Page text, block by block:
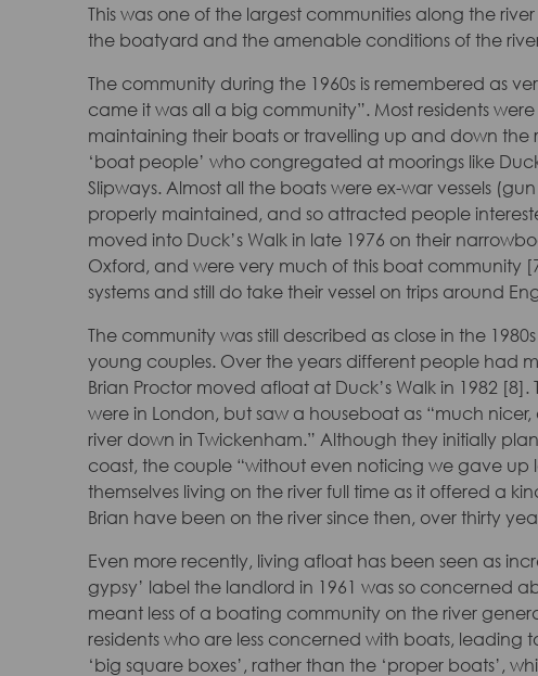
This was one of the largest communities along the
the boatyard and the amenable conditions of the
The community during the 1960s is remembered as
came it was all a big community”. Most residents
maintaining their boats or travelling up and down the
‘boat people’ who congregated at moorings like
Slipways. Almost all the boats were ex-war vessels
properly maintained, and so attracted people
moved into Duck’s Walk in late 1976 on their
Oxford, and were very much of this boat community
systems and still do take their vessel on trips around
The community was still described as close in the
young couples. Over the years different people had
Brian Proctor moved afloat at Duck’s Walk in 1982
were in London, but saw a houseboat as “much
river down in Twickenham.” Although they initially
coast, the couple “without even noticing we gave up
themselves living on the river full time as it offered a
Brian have been on the river since then, over thirty
Even more recently, living afloat has been seen as
gypsy’ label the landlord in 1961 was so concerned
meant less of a boating community on the river
residents who are less concerned with boats,
‘big square boxes’, rather than the ‘proper boats’,